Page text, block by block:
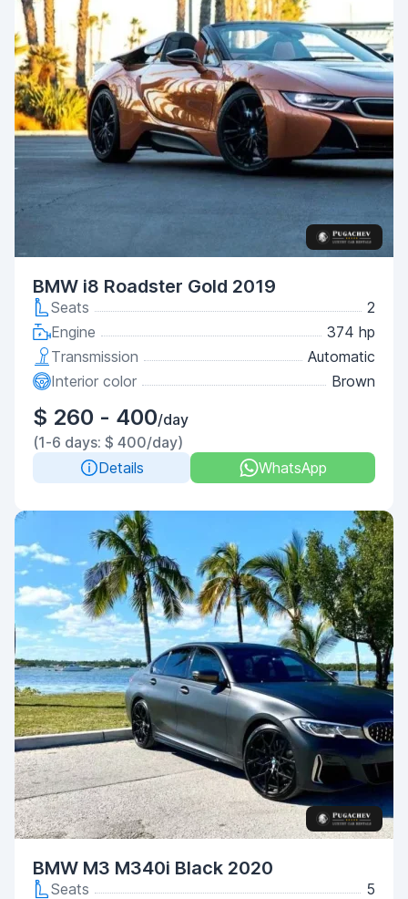
BMW i8 Roadster Gold 2019
Seats
2
Engine
374 hp
Transmission
Automatic
Interior color
Brown
$ 260 - 400/day
(1-6 days: $ 400/day)
Details
WhatsApp
BMW M3 M340i Black 2020
Seats
5